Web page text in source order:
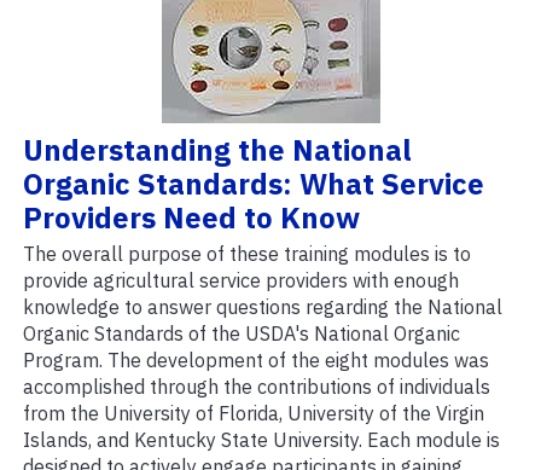
Understanding the National
Organic Standards: What Service
Providers Need to Know
The overall purpose of these training modules is to
provide agricultural service providers with enough
knowledge to answer questions regarding the National
Organic Standards of the USDA's National Organic
Program. The development of the eight modules was
accomplished through the contributions of individuals
from the University of Florida, University of the Virgin
Islands, and Kentucky State University. Each module is